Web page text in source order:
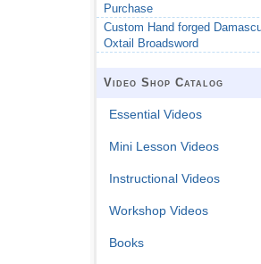
Purchase
Custom Hand forged
Oxtail Broadsword
Video Shop Catalog
Essential Videos
Mini Lesson Videos
Instructional Videos
Workshop Videos
Books